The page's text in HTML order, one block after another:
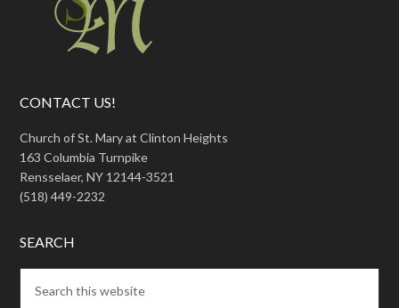
CONTACT US!
Church of St. Mary at Clinton Heights
163 Columbia Turnpike
Rensselaer, NY 12144-3521
(518) 449-2232
SEARCH